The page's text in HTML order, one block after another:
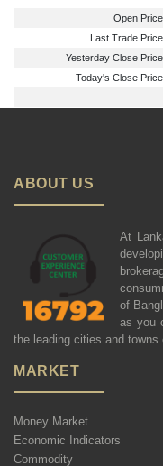
Open
Last Trade
Yesterday Close
Today's Close
ABOUT US
At
of
as you
the leading cities and towns
MARKET
Money Market
Economic Indicators
Commodity